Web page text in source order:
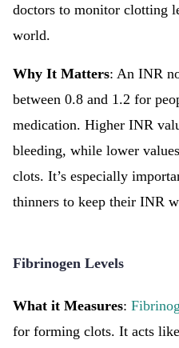
doctors to monitor clotting
world.
Why It Matters: An INR
between 0.8 and 1.2 for
medication. Higher INR
bleeding, while lower
clots. It’s especially
thinners to keep their INR
Fibrinogen Levels
What it Measures:
for forming clots. It acts